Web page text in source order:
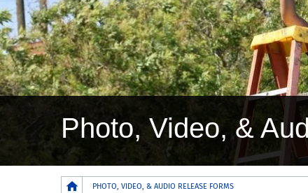
Photo, Video, &
Breadcrumb
PHOTO, VIDEO, & AUDIO RELEASE FORMS